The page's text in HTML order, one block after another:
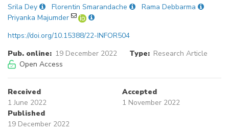
Srila Dey
Florentin Smarandache
Rama Debbarma
Priyanka Majumder
https://doi.org/10.15388/22-INFOR504
Pub. online: 19 December 2022 Type: Research Article
Open Access
Received
1 June 2022
Accepted
1 November 2022
Published
19 December 2022